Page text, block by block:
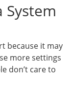
System
because it may
more settings
don’t care to